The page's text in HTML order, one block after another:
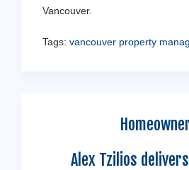
Vancouver.
Tags: vancouver property
Alex Tzilios